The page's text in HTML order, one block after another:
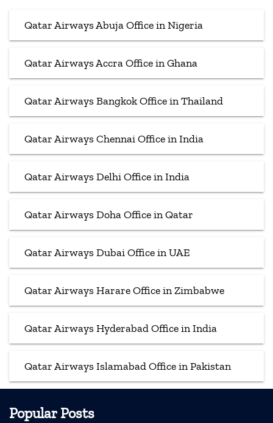
Qatar Airways Abuja Office in Nigeria
Qatar Airways Accra Office in Ghana
Qatar Airways Bangkok Office in Thailand
Qatar Airways Chennai Office in India
Qatar Airways Delhi Office in India
Qatar Airways Doha Office in Qatar
Qatar Airways Dubai Office in UAE
Qatar Airways Harare Office in Zimbabwe
Qatar Airways Hyderabad Office in India
Qatar Airways Islamabad Office in Pakistan
Popular Posts